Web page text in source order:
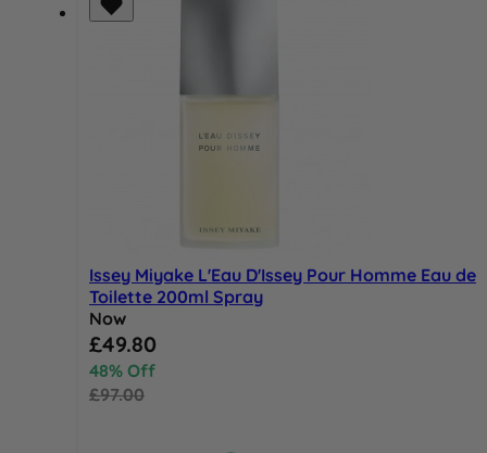
Issey Miyake L'Eau D'Issey Pour Homme Eau de
Toilette 200ml Spray
Now
Special Price
£49.80
48% Off
£97.00